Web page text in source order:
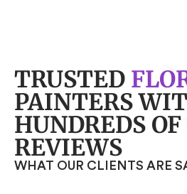
TRUSTED
PAINTERS
HUNDREDS
REVIEWS
WHAT OUR CLIENTS ARE